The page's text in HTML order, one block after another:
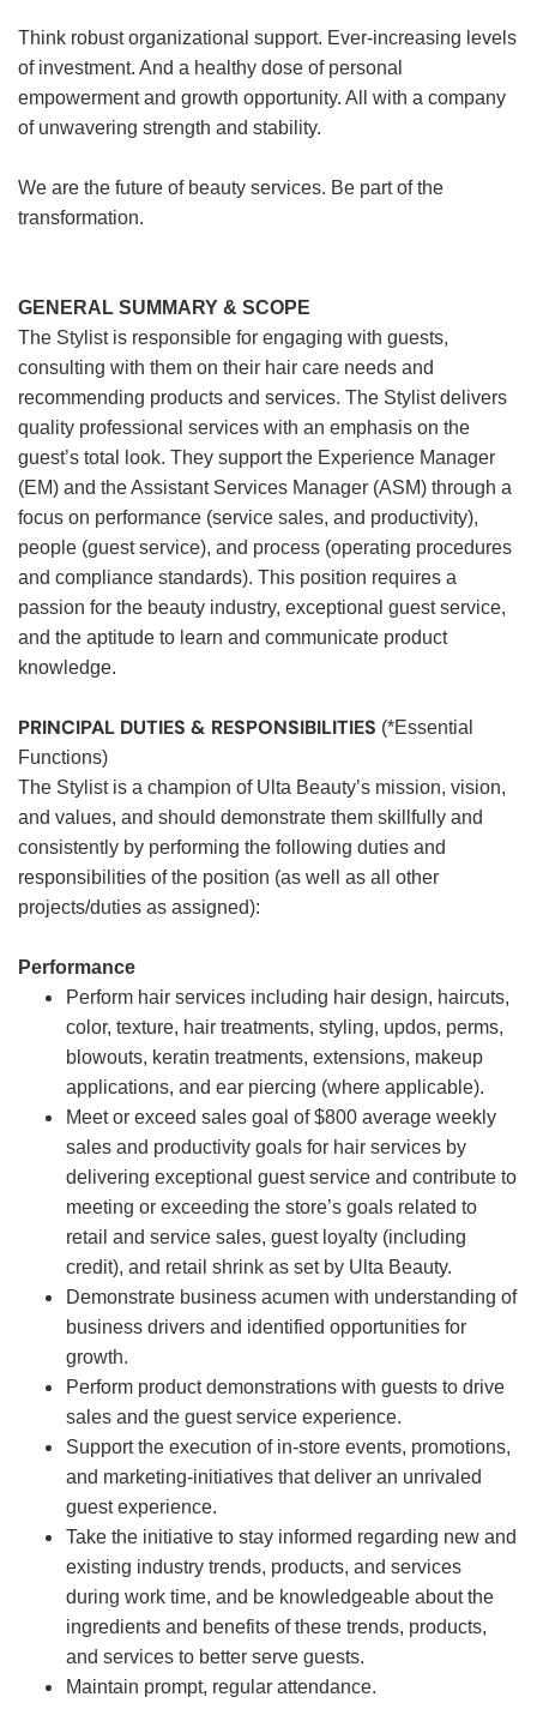
Think robust organizational support. Ever-increasing levels
of investment. And a healthy dose of personal
empowerment and growth opportunity. All with a company
of unwavering strength and stability.
We are the future of beauty services. Be part of the
transformation.
GENERAL SUMMARY & SCOPE
The Stylist is responsible for engaging with guests,
consulting with them on their hair care needs and
recommending products and services. The Stylist delivers
quality professional services with an emphasis on the
guest’s total look. They support the Experience Manager
(EM) and the Assistant Services Manager (ASM) through a
focus on performance (service sales, and productivity),
people (guest service), and process (operating procedures
and compliance standards). This position requires a
passion for the beauty industry, exceptional guest service,
and the aptitude to learn and communicate product
knowledge.
PRINCIPAL DUTIES & RESPONSIBILITIES (*Essential
Functions)
The Stylist is a champion of Ulta Beauty’s mission, vision,
and values, and should demonstrate them skillfully and
consistently by performing the following duties and
responsibilities of the position (as well as all other
projects/duties as assigned):
Performance
Perform hair services including hair design, haircuts,
color, texture, hair treatments, styling, updos, perms,
blowouts, keratin treatments, extensions, makeup
applications, and ear piercing (where applicable).
Meet or exceed sales goal of $800 average weekly
sales and productivity goals for hair services by
delivering exceptional guest service and contribute to
meeting or exceeding the store’s goals related to
retail and service sales, guest loyalty (including
credit), and retail shrink as set by Ulta Beauty.
Demonstrate business acumen with understanding of
business drivers and identified opportunities for
growth.
Perform product demonstrations with guests to drive
sales and the guest service experience.
Support the execution of in-store events, promotions,
and marketing-initiatives that deliver an unrivaled
guest experience.
Take the initiative to stay informed regarding new and
existing industry trends, products, and services
during work time, and be knowledgeable about the
ingredients and benefits of these trends, products,
and services to better serve guests.
Maintain prompt, regular attendance.